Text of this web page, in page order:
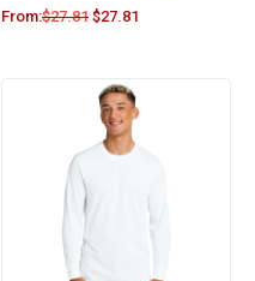
From:$27.81 $27.81